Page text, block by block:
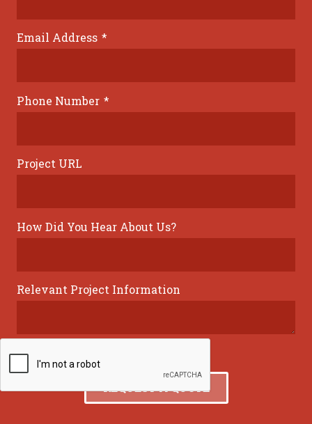
Email Address *
Phone Number *
Project URL
How Did You Hear About Us?
Relevant Project Information